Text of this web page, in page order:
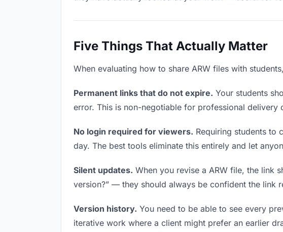
Five Things That Actually Matter
When evaluating how to share ARW files with
Permanent links that do not expire. Your students
error. This is non-negotiable for professional delivery
No login required for viewers. Requiring students to
day. The best tools eliminate this entirely and let
Silent updates. When you revise a ARW file, the link
version?” — they should always be confident the link
Version history. You need to be able to see every
iterative work where a client might prefer an earlier